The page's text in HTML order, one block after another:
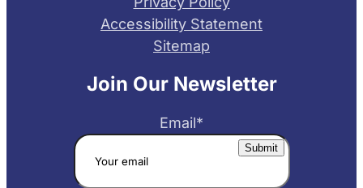
Accessibility Statement
Sitemap
Join Our Newsletter
Email*